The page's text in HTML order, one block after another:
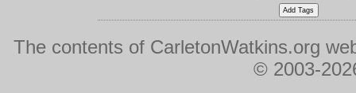
The contents of CarletonWatkins.org
© 2003-